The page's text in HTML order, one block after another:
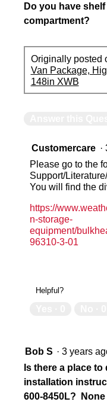
Do you have
compartment?
Originally posted
Van Package,
148in XWB
Customercare ·
Please go to the
Support/
You will find the
https://
n-storage-
equipment/
96310-3-01
Helpful?
Bob S · 3 years
Is there a place
installation
600-8450L?